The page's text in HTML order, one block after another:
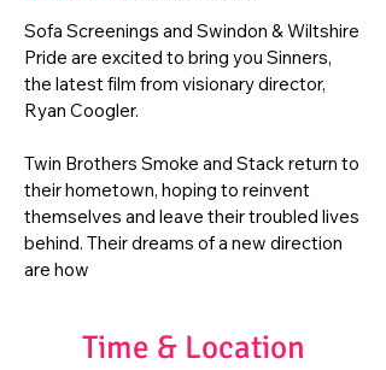
Sofa Screenings and Swindon & Wiltshire
Pride are excited to bring you Sinners,
the latest film from visionary director,
Ryan Coogler.
Twin Brothers Smoke and Stack return to
their hometown, hoping to reinvent
themselves and leave their troubled lives
behind. Their dreams of a new direction
are how
Time & Location